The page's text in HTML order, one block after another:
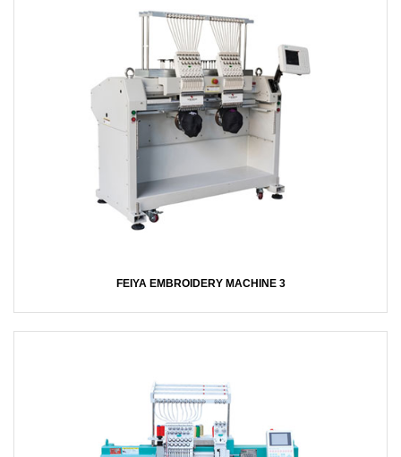
FEIYA EMBROIDERY MACHINE 3